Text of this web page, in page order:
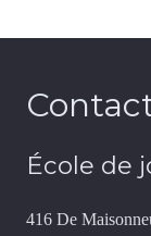
École de
416 De